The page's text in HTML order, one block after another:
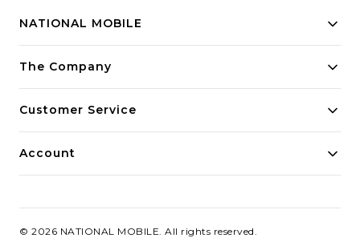
NATIONAL MOBILE
Building innovative solutions for modern businesses.
The Company
Customer Service
Account
© 2026 NATIONAL MOBILE. All rights reserved.